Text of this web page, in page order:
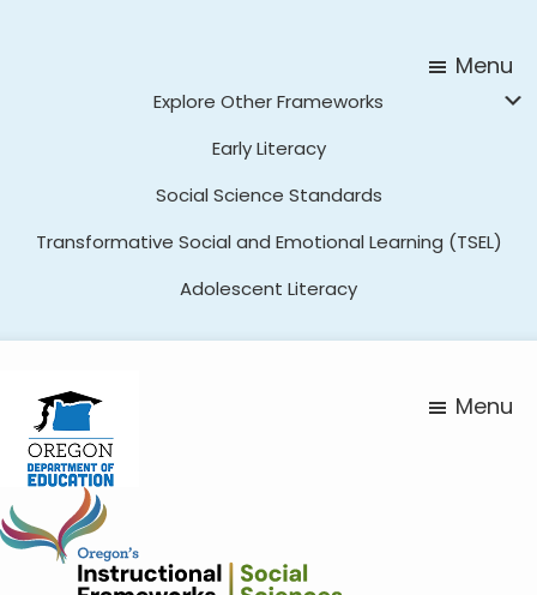
Menu
Explore Other Frameworks
Early Literacy
Social Science Standards
Transformative Social and Emotional Learning (TSEL)
Adolescent Literacy
Menu